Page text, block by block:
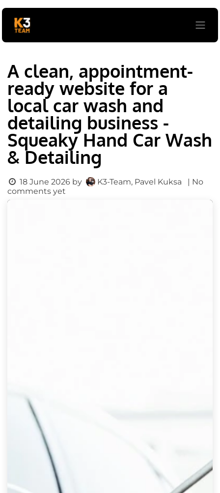
A clean, appointment-
ready website for a
local car wash and
detailing business -
Squeaky Hand Car Wash
& Detailing
18 June 2026 by K3-Team, Pavel Kuksa
| No
comments yet